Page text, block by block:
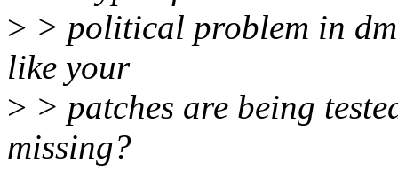
> > political problem in
like your
> > patches are being
missing?